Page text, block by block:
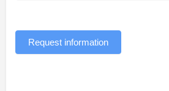
Request information